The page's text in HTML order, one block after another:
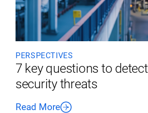
PERSPECTIVES
7 key questions to
security threats
Read More